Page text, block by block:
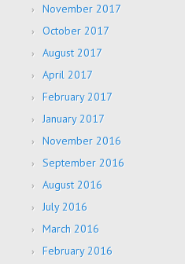
November 2017
October 2017
August 2017
April 2017
February 2017
January 2017
November 2016
September 2016
August 2016
July 2016
March 2016
February 2016